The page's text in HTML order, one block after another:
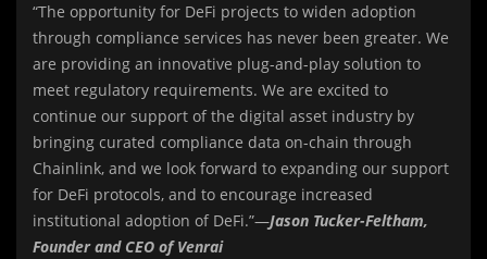
“The opportunity for DeFi projects to widen adoption
through compliance services has never been greater. We
are providing an innovative plug-and-play solution to
meet regulatory requirements. We are excited to
continue our support of the digital asset industry by
bringing curated compliance data on-chain through
Chainlink, and we look forward to expanding our support
for DeFi protocols, and to encourage increased
institutional adoption of DeFi.”—Jason Tucker-Feltham,
Founder and CEO of Venrai